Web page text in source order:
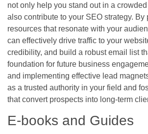
not only help you stand out in a
also contribute to your SEO strategy.
resources that resonate with your
can effectively drive traffic to your
credibility, and build a robust email list
foundation for future business
and implementing effective lead
as a trusted authority in your field and
that convert prospects into long-term
E-books and Guides